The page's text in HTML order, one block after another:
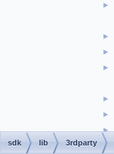
►
►
►
►
►
►
►
►
sdk lib 3rdparty